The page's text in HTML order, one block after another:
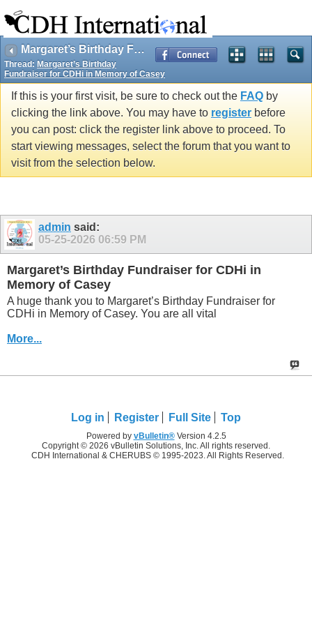
Margaret’s Birthday Fundraiser for CDHi in Memory of Casey
Thread: Margaret’s Birthday
Fundraiser for CDHi in Memory of Casey
If this is your first visit, be sure to check out the FAQ by
clicking the link above. You may have to register before
you can post: click the register link above to proceed. To
start viewing messages, select the forum that you want to
visit from the selection below.
admin said:
05-25-2026 06:59 PM
Margaret’s Birthday Fundraiser for CDHi in
Memory of Casey
A huge thank you to Margaret’s Birthday Fundraiser for
CDHi in Memory of Casey. You are all vital
More...
Log in Register Full Site Top
Powered by vBulletin®Version 4.2.5
Copyright © 2026 vBulletin Solutions, Inc. All rights reserved.
CDH International & CHERUBS © 1995-2023. All Rights Reserved.